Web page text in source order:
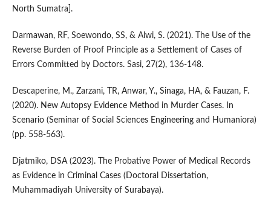
North Sumatra].
Darmawan, RF, Soewondo, SS, & Alwi, S. (2021). The Use of the
Reverse Burden of Proof Principle as a Settlement of Cases of
Errors Committed by Doctors. Sasi, 27(2), 136-148.
Descaperine, M., Zarzani, TR, Anwar, Y., Sinaga, HA, & Fauzan, F.
(2020). New Autopsy Evidence Method in Murder Cases. In
Scenario (Seminar of Social Sciences Engineering and Humaniora)
(pp. 558-563).
Djatmiko, DSA (2023). The Probative Power of Medical Records
as Evidence in Criminal Cases (Doctoral Dissertation,
Muhammadiyah University of Surabaya).